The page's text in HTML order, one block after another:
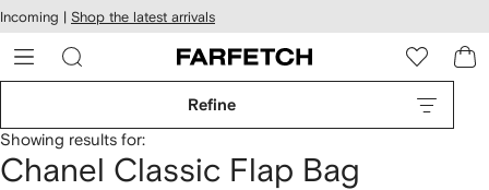
Skip to
main
content
Incoming | Shop the latest arrivals
Refine
Showing results for:
Chanel Classic Flap Bag